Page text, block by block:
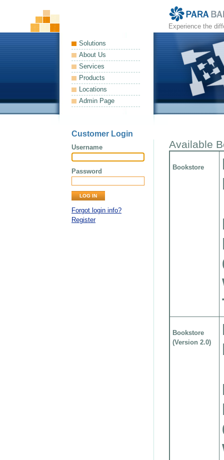
Experience the
Solutions
About Us
Services
Products
Locations
Admin Page
Customer Login
Username
Password
Forgot login info?
Register
Available
Bookstore
Bookstore
(Version 2.0)